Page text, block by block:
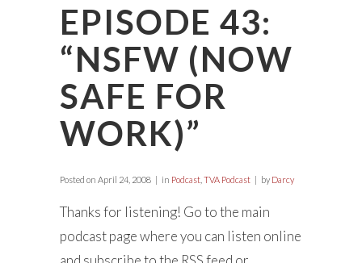
EPISODE 43:
“NSFW (NOW
SAFE FOR
WORK)”
Posted on April 24, 2008 in Podcast TVA Podcast by Darcy
Thanks for listening! Go to the main
podcast page where you can listen online